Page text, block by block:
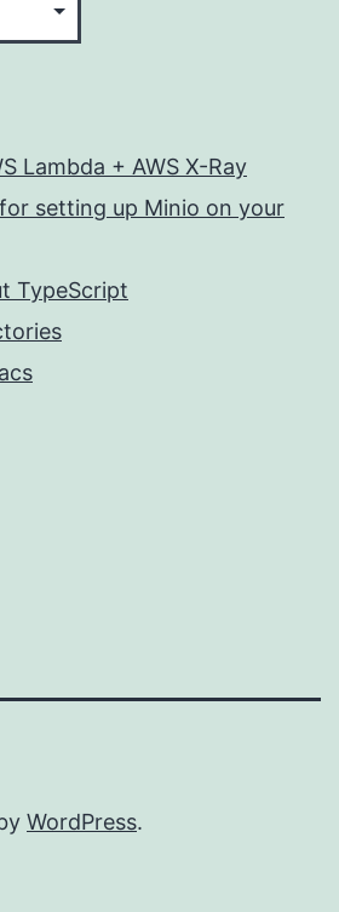
Lambda + AWS X-Ray
setting up Minio on your
TypeScript
WordPress.